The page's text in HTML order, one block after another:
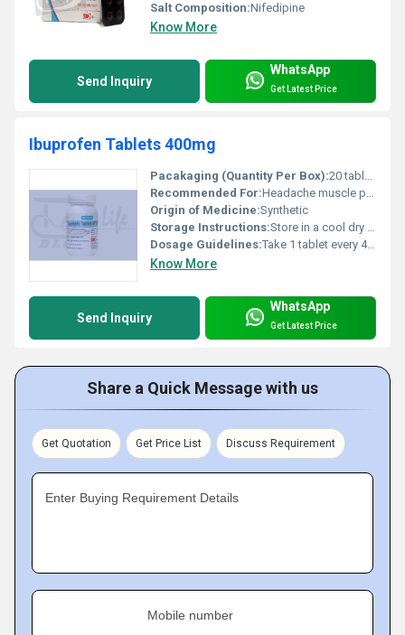
Salt Composition:Nifedipine
Know More
Send Inquiry
WhatsApp
Get Latest Price
Ibuprofen Tablets 400mg
Pacakaging (Quantity Per Box):20 tablets per box
Recommended For:Headache muscle pain dental pain arthritis and fever
Origin of Medicine:Synthetic
Storage Instructions:Store in a cool dry place away from direct sunlight
Dosage Guidelines:Take 1 tablet every 4-6 hours as needed do not exceed 3 tablets in 24 hours without consulting a physician
Know More
Send Inquiry
WhatsApp
Get Latest Price
Share a Quick Message with us
Get Quotation Get Price List Discuss Requirement
Enter Buying Requirement Details
Mobile number